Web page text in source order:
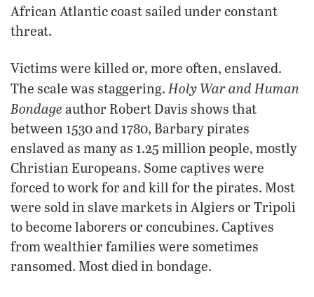
African Atlantic coast sailed under constant
threat.
Victims were killed or, more often, enslaved.
The scale was staggering. Holy War and Human
Bondage author Robert Davis shows that
between 1530 and 1780, Barbary pirates
enslaved as many as 1.25 million people, mostly
Christian Europeans. Some captives were
forced to work for and kill for the pirates. Most
were sold in slave markets in Algiers or Tripoli
to become laborers or concubines. Captives
from wealthier families were sometimes
ransomed. Most died in bondage.